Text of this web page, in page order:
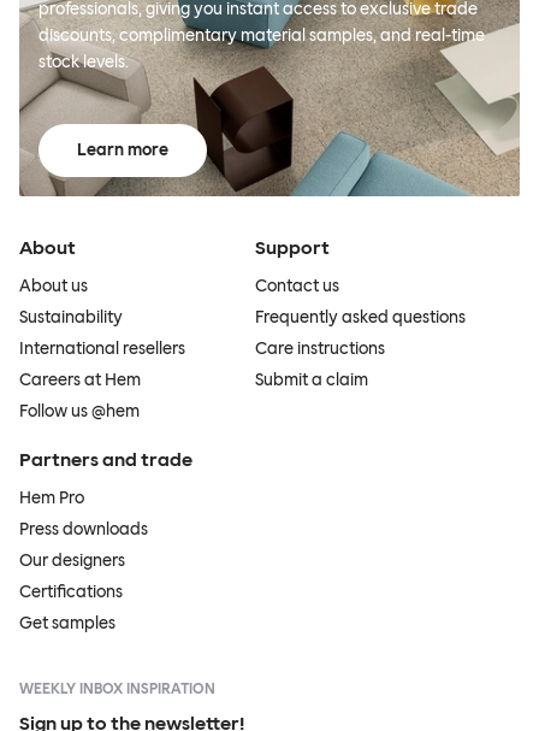
professionals, giving you instant access to exclusive trade
discounts, complimentary material samples, and real-time
stock levels.
Learn more
About
About us
Sustainability
International resellers
Careers at Hem
Follow us @hem
Support
Contact us
Frequently asked questions
Care instructions
Submit a claim
Partners and trade
Hem Pro
Press downloads
Our designers
Certifications
Get samples
WEEKLY INBOX INSPIRATION
Sign up to the newsletter!